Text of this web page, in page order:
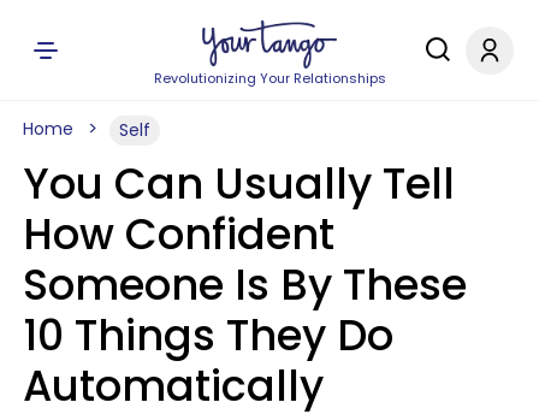
Revolutionizing Your Relationships
Home Self
You Can Usually Tell
How Confident
Someone Is By These
10 Things They Do
Automatically